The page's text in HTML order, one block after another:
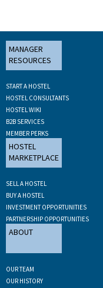
MANAGER
RESOURCES
START A HOSTEL
HOSTEL CONSULTANTS
HOSTEL WIKI
B2B SERVICES
MEMBER PERKS
HOSTEL
MARKETPLACE
SELL A HOSTEL
BUY A HOSTEL
INVESTMENT OPPORTUNITIES
PARTNERSHIP OPPORTUNITIES
ABOUT
OUR TEAM
OUR HISTORY